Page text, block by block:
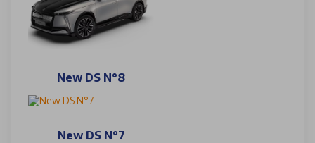
New DS N°8
New DS N°7